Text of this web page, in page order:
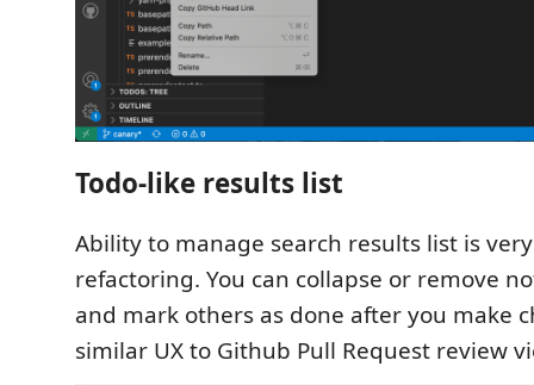
Todo-like results list
Ability to manage search results list is
refactoring. You can collapse or remove
and mark others as done after you make
similar UX to Github Pull Request review